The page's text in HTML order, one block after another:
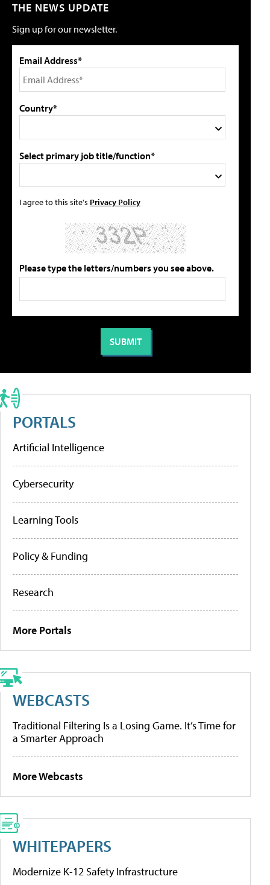
THE NEWS UPDATE
Sign up for our newsletter.
Email Address*
Country*
Select primary job title/function*
I agree to this site's Privacy Policy
Please type the letters/numbers you see above.
PORTALS
Artificial Intelligence
Cybersecurity
Learning Tools
Policy & Funding
Research
More Portals
WEBCASTS
Traditional Filtering Is a Losing Game. It’s Time for
a Smarter Approach
More Webcasts
WHITEPAPERS
Modernize K-12 Safety Infrastructure